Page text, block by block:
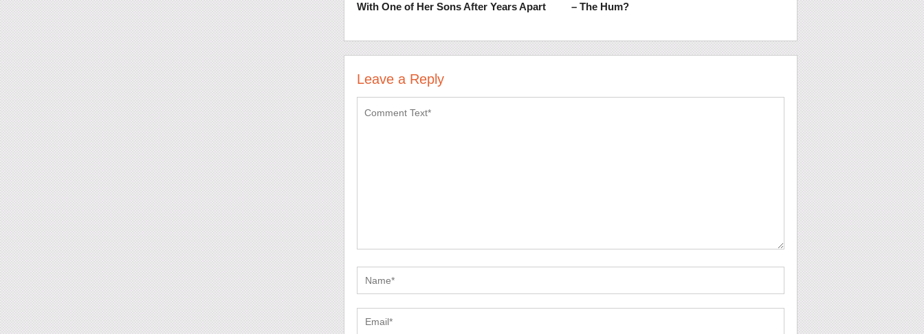
With One of Her Sons After Years Apart
– The Hum?
Leave a Reply